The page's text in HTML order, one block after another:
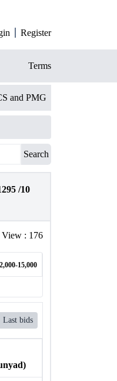
Register
Terms
and PMG
Search
/10
View : 176
15,000
Last bids